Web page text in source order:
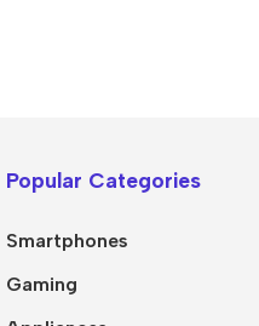
M5 Max
Popular Categories
Smartphones
Gaming